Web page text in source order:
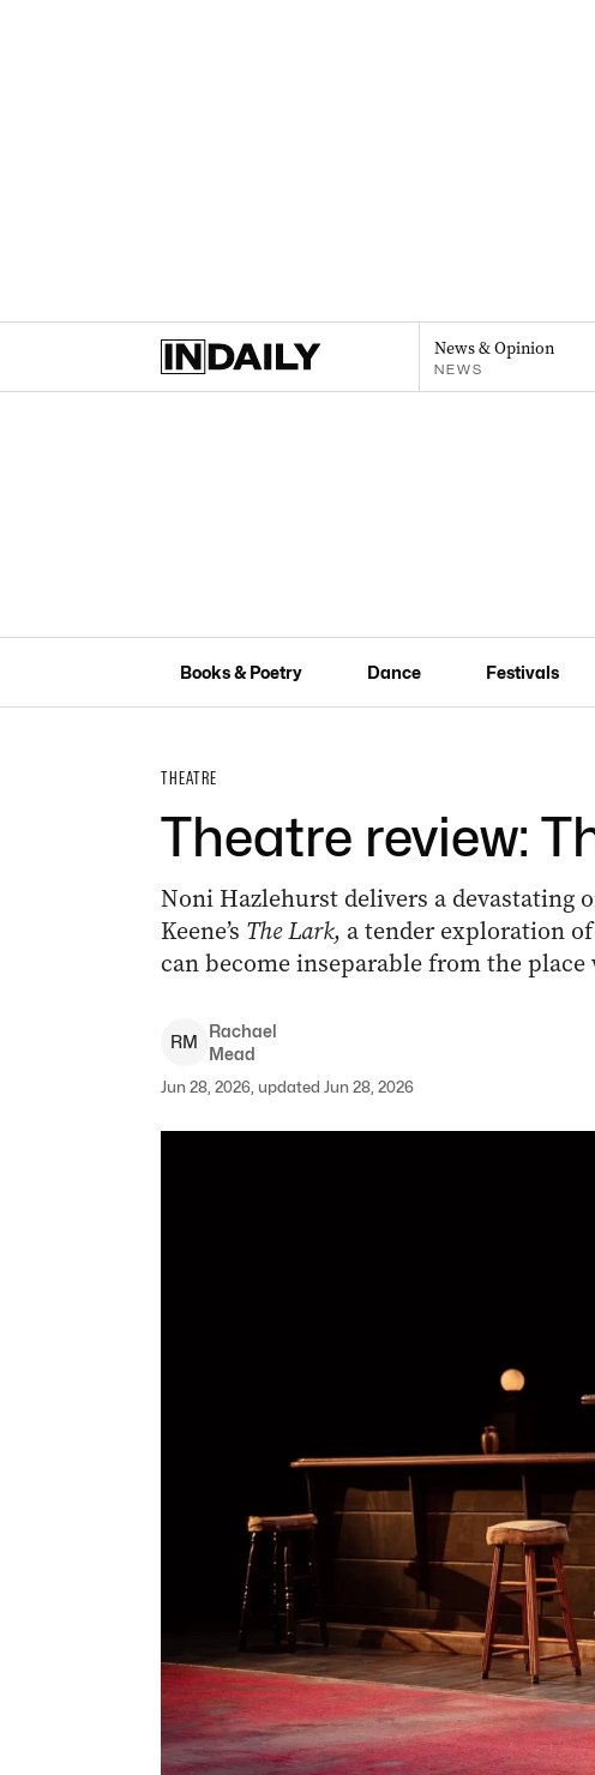
News & Opinion
NEWS
Books & Poetry Dance Festivals
THEATRE
Theatre review:
Noni Hazlehurst delivers a devastating
Keene’s The Lark, a tender exploration
can become inseparable from the
RM
Rachael
Mead
Jun 28, 2026, updated Jun 28, 2026